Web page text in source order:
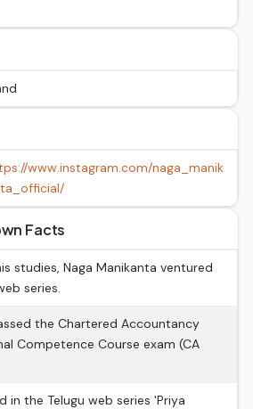
www.instagram.com/naga_manik
Facts
studies, Naga Manikanta ventured
series.
the Chartered Accountancy
Competence Course exam (CA
in the Telugu web series 'Priya